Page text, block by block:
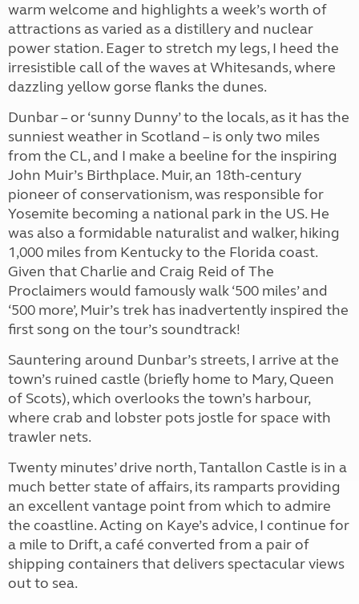
warm welcome and highlights a week’s worth of
attractions as varied as a distillery and nuclear
power station. Eager to stretch my legs, I heed the
irresistible call of the waves at Whitesands, where
dazzling yellow gorse flanks the dunes.
Dunbar – or ‘sunny Dunny’ to the locals, as it has the
sunniest weather in Scotland – is only two miles
from the CL, and I make a beeline for the inspiring
John Muir’s Birthplace. Muir, an 18th-century
pioneer of conservationism, was responsible for
Yosemite becoming a national park in the US. He
was also a formidable naturalist and walker, hiking
1,000 miles from Kentucky to the Florida coast.
Given that Charlie and Craig Reid of The
Proclaimers would famously walk ‘500 miles’ and
‘500 more’, Muir’s trek has inadvertently inspired the
first song on the tour’s soundtrack!
Sauntering around Dunbar’s streets, I arrive at the
town’s ruined castle (briefly home to Mary, Queen
of Scots), which overlooks the town’s harbour,
where crab and lobster pots jostle for space with
trawler nets.
Twenty minutes’ drive north, Tantallon Castle is in a
much better state of affairs, its ramparts providing
an excellent vantage point from which to admire
the coastline. Acting on Kaye’s advice, I continue for
a mile to Drift, a café converted from a pair of
shipping containers that delivers spectacular views
out to sea.